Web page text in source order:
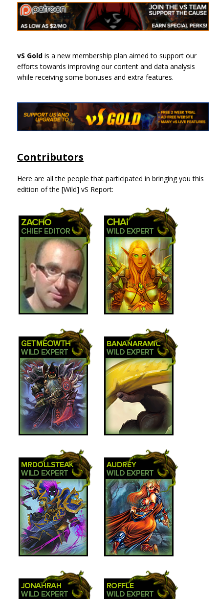
vS Gold is a new membership plan aimed to support our
efforts towards improving our content and data analysis
while receiving some bonuses and extra features.
Contributors
Here are all the people that participated in bringing you this
edition of the [Wild] vS Report: